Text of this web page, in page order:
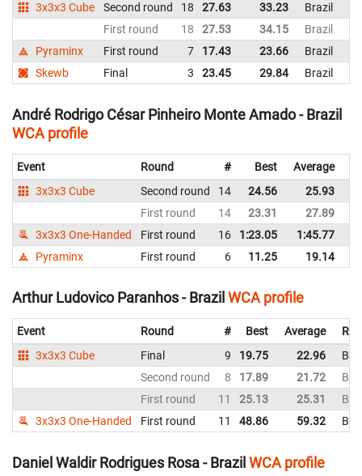
3x3x3 Cube
Second round 18 27.63 33.23
Brazil
First round
18 27.53 34.15
Brazil
Pyraminx
First round 7 17.43 23.66
Brazil
Skewb
Final 3 23.45 29.84 Brazil
André Rodrigo César Pinheiro Monte Amado - Brazil
WCA profile
Event Round # Best Average
3x3x3 Cube
Second round 14 24.56 25.93
First round
14 23.31 27.89
3x3x3 One-Handed
First round 16 1:23.05 1:45.77
Pyraminx
First round 6 11.25 19.14
Arthur Ludovico Paranhos - Brazil WCA profile
Event Round # Best Average
3x3x3 Cube
Final 9 19.75 22.96
Second round
8 17.89 21.72
First round
11 25.13 25.31
3x3x3 One-Handed
First round 11 48.86 59.32
Daniel Waldir Rodrigues Rosa - BrazilWCA profile